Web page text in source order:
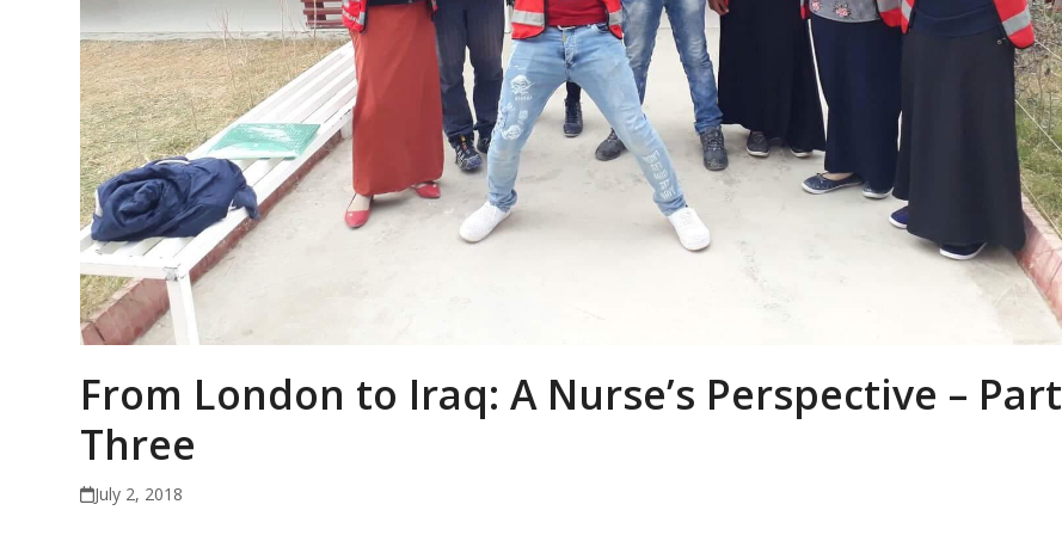
From London to Iraq: A Nurse’s Perspective – Part
Three
July 2, 2018